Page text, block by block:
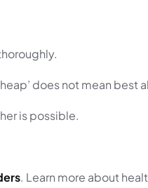
does not mean best
is possible.
. Learn more about